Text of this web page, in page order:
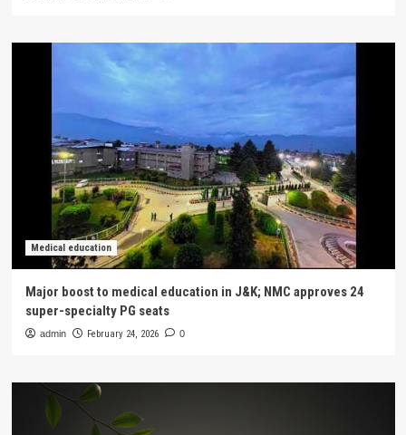
Medical education
Major boost to medical education in J&K; NMC approves 24
super-specialty PG seats
admin February 24, 2026 0